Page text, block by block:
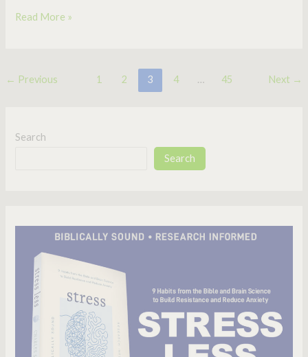
Read More »
← Previous 1 2 3 4 … 45 Next →
Search
Search